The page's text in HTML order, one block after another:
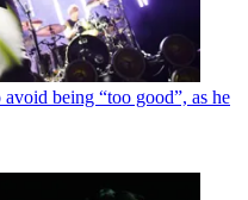
being “too good”, as he